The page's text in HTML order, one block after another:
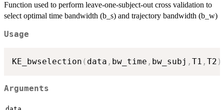
Function used to perform leave-one-subject-out cross validation to
select optimal time bandwidth (b_s) and trajectory bandwidth (b_w)
Usage
KE_bwselection ( data , bw_time , bw_subj , T1 , T2 )
Arguments